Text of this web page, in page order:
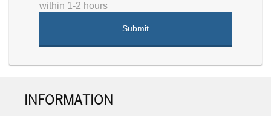
within 1-2 hours
INFORMATION